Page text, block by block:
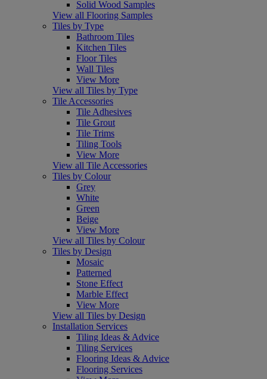
Solid Wood Samples
View all Flooring Samples
Tiles by Type
Bathroom Tiles
Kitchen Tiles
Floor Tiles
Wall Tiles
View More
View all Tiles by Type
Tile Accessories
Tile Adhesives
Tile Grout
Tile Trims
Tiling Tools
View More
View all Tile Accessories
Tiles by Colour
Grey
White
Green
Beige
View More
View all Tiles by Colour
Tiles by Design
Mosaic
Patterned
Stone Effect
Marble Effect
View More
View all Tiles by Design
Installation Services
Tiling Ideas & Advice
Tiling Services
Flooring Ideas & Advice
Flooring Services